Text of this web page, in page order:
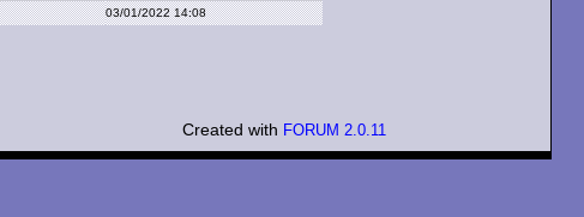
03/01/2022 14:08
Created with FORUM 2.0.11